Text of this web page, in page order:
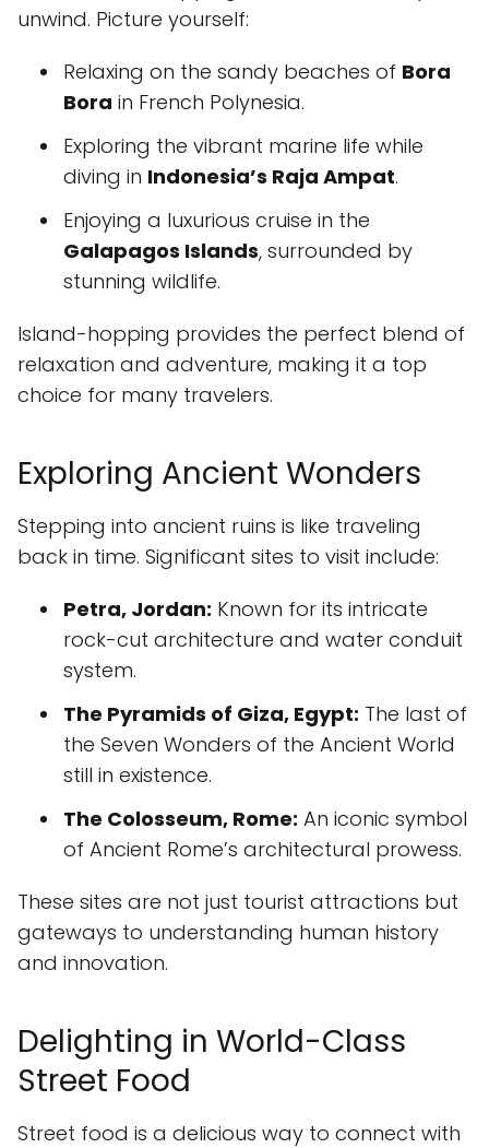
unwind. Picture yourself:
Relaxing on the sandy beaches of Bora
Bora in French Polynesia.
Exploring the vibrant marine life while
diving in Indonesia’s Raja Ampat.
Enjoying a luxurious cruise in the
Galapagos Islands, surrounded by
stunning wildlife.
Island-hopping provides the perfect blend of
relaxation and adventure, making it a top
choice for many travelers.
Exploring Ancient Wonders
Stepping into ancient ruins is like traveling
back in time. Significant sites to visit include:
Petra, Jordan: Known for its intricate
rock-cut architecture and water conduit
system.
The Pyramids of Giza, Egypt: The last of
the Seven Wonders of the Ancient World
still in existence.
The Colosseum, Rome: An iconic symbol
of Ancient Rome’s architectural prowess.
These sites are not just tourist attractions but
gateways to understanding human history
and innovation.
Delighting in World-Class
Street Food
Street food is a delicious way to connect with